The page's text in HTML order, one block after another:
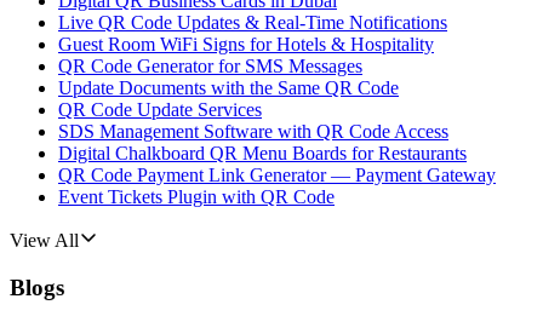
Live QR Code Updates & Real-Time Notifications
Guest Room WiFi Signs for Hotels & Hospitality
QR Code Generator for SMS Messages
Update Documents with the Same QR Code
QR Code Update Services
SDS Management Software with QR Code Access
Digital Chalkboard QR Menu Boards for Restaurants
QR Code Payment Link Generator — Payment Gateway
Event Tickets Plugin with QR Code
View All
Blogs